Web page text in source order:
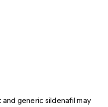
generic sildenafil may